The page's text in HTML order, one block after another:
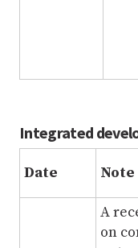
Integrated
Date Note
A
on